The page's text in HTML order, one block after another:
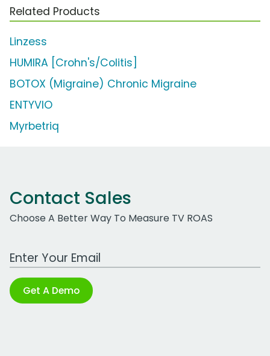
Related Products
Linzess
HUMIRA [Crohn's/Colitis]
BOTOX (Migraine) Chronic Migraine
ENTYVIO
Myrbetriq
Contact Sales
Choose A Better Way To Measure TV ROAS
Work Email Address
Get A Demo